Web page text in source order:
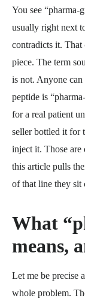
You see “pharma-
usually right next
contradicts it.
piece. The term
is not. Anyone
peptide is
for a real patient
seller bottled it for
inject it. Those
this article pulls
of that line they sit
What
means,
Let me be precise
whole problem.